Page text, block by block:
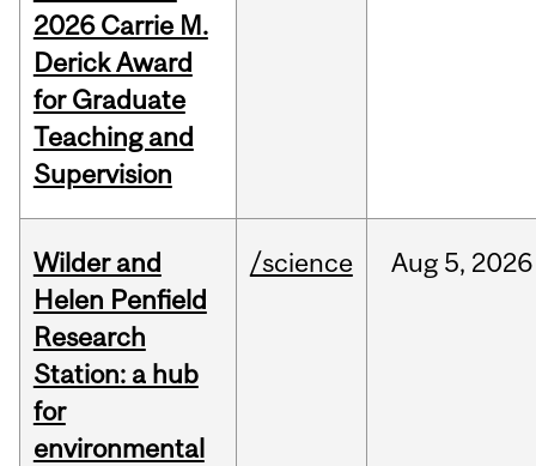
2026 Carrie M.
Derick Award
for Graduate
Teaching and
Supervision
Wilder and
Helen Penfield
Research
Station: a hub
for
environmental
/science Aug 5, 2026